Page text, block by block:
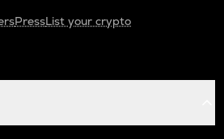
PressList your crypto